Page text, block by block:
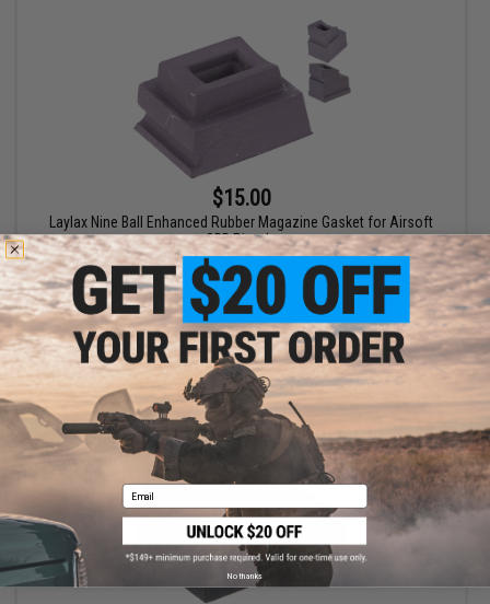
$15.00
Laylax Nine Ball Enhanced Rubber Magazine Gasket for Airsoft
GBB Pistols
VIEW
Email
No thanks